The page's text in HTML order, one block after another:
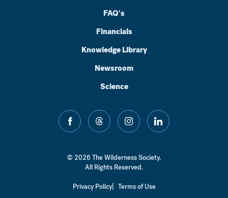
FAQ's
Financials
Knowledge Library
Newsroom
Science
facebook threads instagramlinkedin
© 2026 The Wilderness Society.
All Rights Reserved.
Privacy Policy Terms of Use